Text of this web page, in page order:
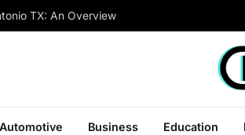
TX: An Overview
Automotive Business Education